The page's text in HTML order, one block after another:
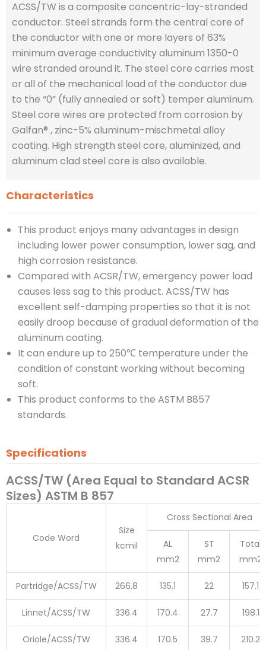
ACSS/TW is a composite concentric-lay-stranded
conductor. Steel strands form the central core of
the conductor with one or more layers of 63%
minimum average conductivity aluminum 1350-0
wire stranded around it. The steel core carries most
or all of the mechanical load of the conductor due
to the “0” (fully annealed or soft) temper aluminum.
Steel core wires are protected from corrosion by
Galfan® , zinc-5% aluminum-mischmetal alloy
coating. High strength steel core, aluminized, and
aluminum clad steel core is also available.
Characteristics
This product enjoys many advantages in design
including lower power consumption, lower sag, and
high corrosion resistance.
Compared with ACSR/TW, emergency power load
causes less sag to this product. ACSS/TW has
excellent self-damping properties so that it is not
easily droop because of gradual deformation of the
aluminum coating.
It can endure up to 250℃ temperature under the
condition of constant working without becoming
soft.
This product conforms to the ASTM B857
standards.
Specifications
ACSS/TW (Area Equal to Standard ACSR
Sizes) ASTM B 857
Code Word
Size
kcmil
Cross Sectional Area
AL
mm2
ST
mm2
Total
mm2
Partridge/ACSS/TW 266.8 135.1 22 157.1
Linnet/ACSS/TW 336.4 170.4 27.7 198.1
Oriole/ACSS/TW 336.4 170.5 39.7 210.2